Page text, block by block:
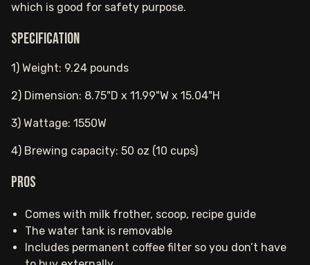
which is good for safety purpose.
Specification
1) Weight: 9.24 pounds
2) Dimension: 8.75"D x 11.99"W x 15.04"H
3) Wattage: 1550W
4) Brewing capacity: 50 oz (10 cups)
Pros
Comes with milk frother, scoop, recipe guide
The water tank is removable
Includes permanent coffee filter so you don’t have